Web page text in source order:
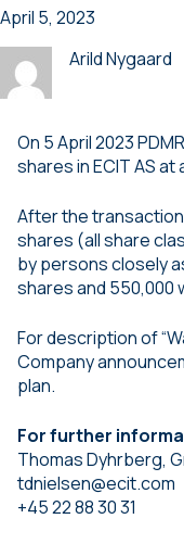
April 5, 2023
Arild Nygaard
On 5 April 2023
shares in ECIT AS at
After the
shares (all share
by persons closely
shares and 550,000
For description of
Company
plan.
For further
Thomas Dyhrberg,
tdnielsen@ecit.com
+45 22 88 30 31